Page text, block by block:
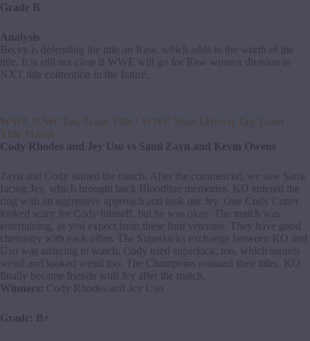
Grade B
Analysis
Becky is defending the title on Raw, which adds to the worth of the
title. It is still not clear if WWE will go for Raw women division in
NXT title contention in the future.
WWE RAW Tag Team Title / WWE SmackDown Tag Team
Title Match
Cody Rhodes and Jey Uso vs Sami Zayn and Kevin Owens
Zayn and Cody started the match. After the commercial, we saw Sami
facing Jey, which brought back Bloodline memories. KO entered the
ring with an aggressive approach and took out Jey. One Cody Cutter
looked scary for Cody himself, but he was okay. The match was
entertaining, as you expect from these four veterans. They have good
chemistry with each other. The Superkicks exchange between KO and
Uso was amazing to watch. Cody used superkick, too, which sounds
weird and looked weird too. The Champions retained their titles. KO
finally became friends with Jey after the match.
Winners: Cody Rhodes and Jey Uso
Grade: B+